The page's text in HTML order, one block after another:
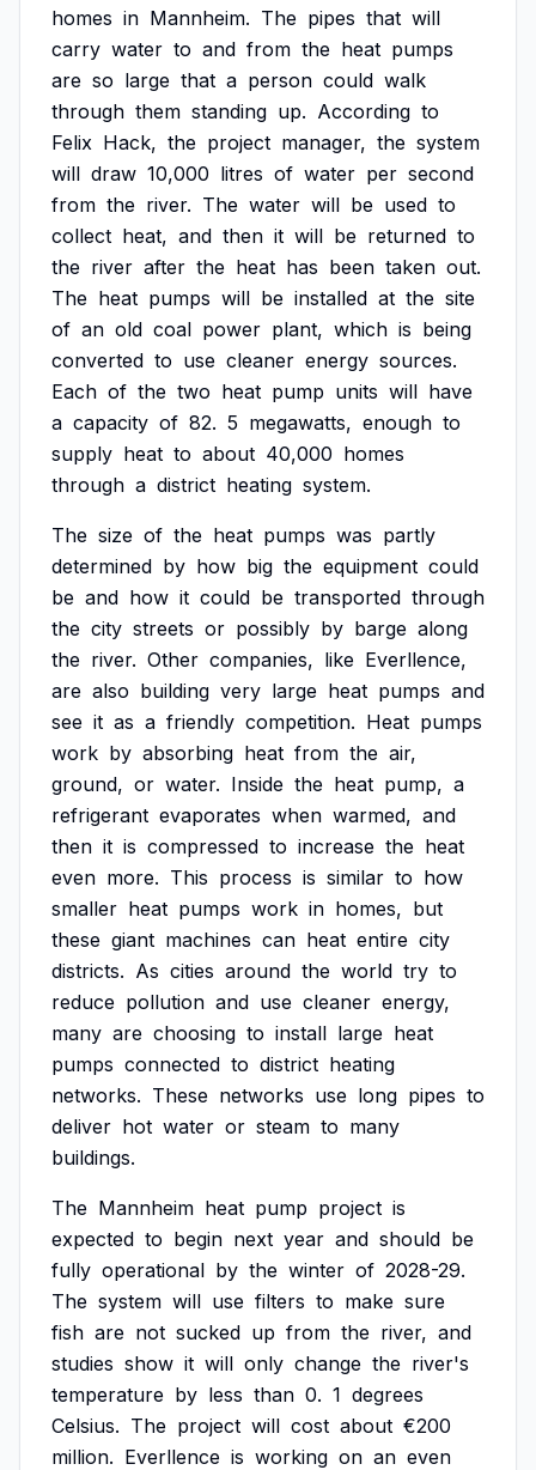
homes in Mannheim. The pipes that will
carry water to and from the heat pumps
are so large that a person could walk
through them standing up. According to
Felix Hack, the project manager, the system
will draw 10,000 litres of water per second
from the river. The water will be used to
collect heat, and then it will be returned to
the river after the heat has been taken out.
The heat pumps will be installed at the site
of an old coal power plant, which is being
converted to use cleaner energy sources.
Each of the two heat pump units will have
a capacity of 82. 5 megawatts, enough to
supply heat to about 40,000 homes
through a district heating system.
The size of the heat pumps was partly
determined by how big the equipment could
be and how it could be transported through
the city streets or possibly by barge along
the river. Other companies, like Everllence,
are also building very large heat pumps and
see it as a friendly competition. Heat pumps
work by absorbing heat from the air,
ground, or water. Inside the heat pump, a
refrigerant evaporates when warmed, and
then it is compressed to increase the heat
even more. This process is similar to how
smaller heat pumps work in homes, but
these giant machines can heat entire city
districts. As cities around the world try to
reduce pollution and use cleaner energy,
many are choosing to install large heat
pumps connected to district heating
networks. These networks use long pipes to
deliver hot water or steam to many
buildings.
The Mannheim heat pump project is
expected to begin next year and should be
fully operational by the winter of 2028-29.
The system will use filters to make sure
fish are not sucked up from the river, and
studies show it will only change the river's
temperature by less than 0. 1 degrees
Celsius. The project will cost about €200
million. Everllence is working on an even